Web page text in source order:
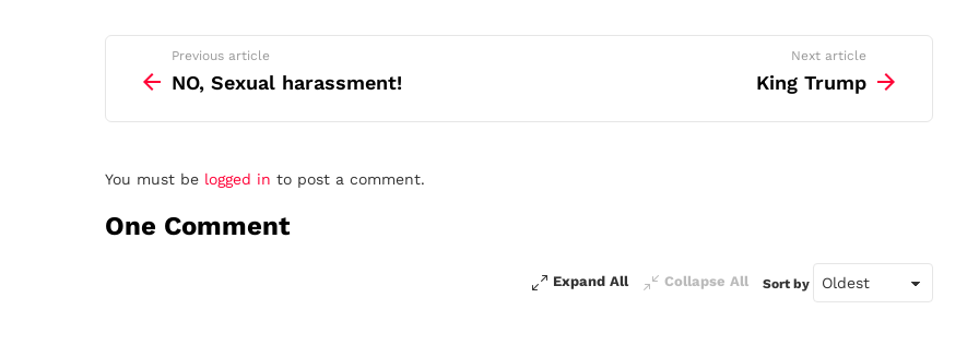
more
Previous article
NO, Sexual harassment!
Next article
King Trump
Leave
Reply
You must be logged in to post a comment.
One Comment
Expand All Collapse All Sort by